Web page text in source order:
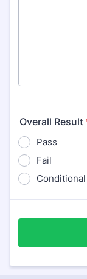
Overall Result
Pass
Fail
Conditional